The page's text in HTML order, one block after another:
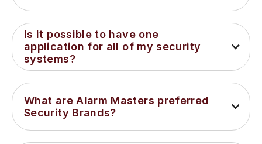
Is it possible to have one
application for all of my security
systems?
What are Alarm Masters preferred
Security Brands?